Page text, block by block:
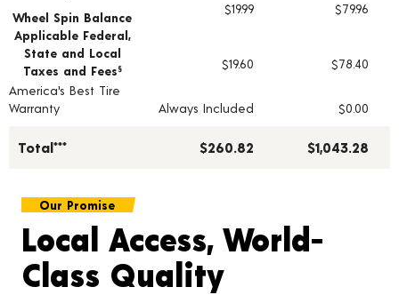
Wheel Spin Balance
$19.99
$79.96
Applicable Federal,
State and Local
Taxes and Fees § $19.60
$78.40
America's Best Tire
Warranty
Always Included $0.00
Total*** $260.82 $1,043.28
Our Promise
Local Access, World-
Class Quality